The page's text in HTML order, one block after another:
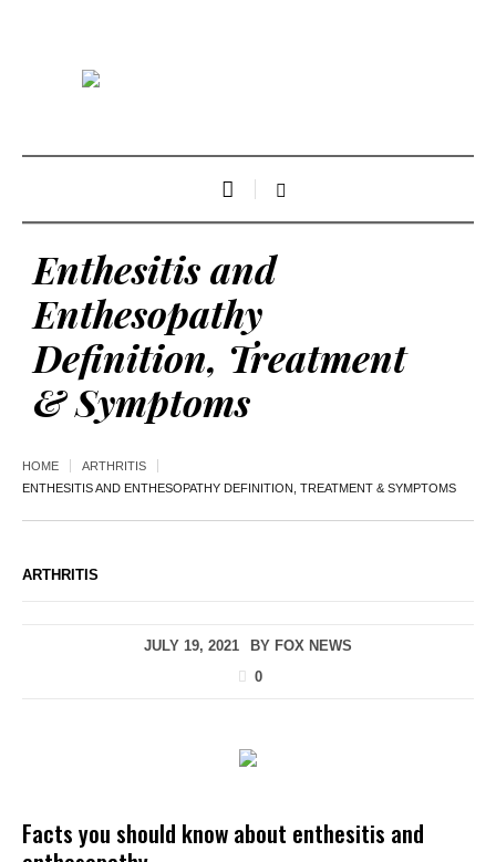
Enthesitis and
Enthesopathy
Definition, Treatment
& Symptoms
HOME
ARTHRITIS
ENTHESITIS AND ENTHESOPATHY DEFINITION, TREATMENT & SYMPTOMS
ARTHRITIS
JULY 19, 2021 BY FOX NEWS
0
Facts you should know about enthesitis and